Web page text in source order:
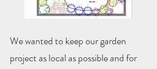
We wanted to keep our garden
project as local as possible and for